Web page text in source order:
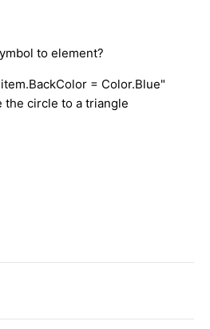
to element?
= Color.Blue"
the circle to a triangle